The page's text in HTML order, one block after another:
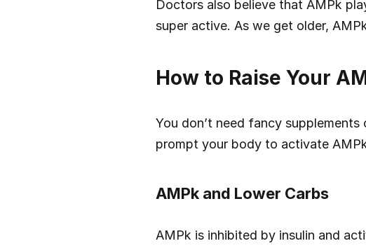
Doctors also believe that AMPk
super active. As we get older,
How to Raise Your
You don’t need fancy
prompt your body to activate
AMPk and Lower Carbs
AMPk is inhibited by insulin and